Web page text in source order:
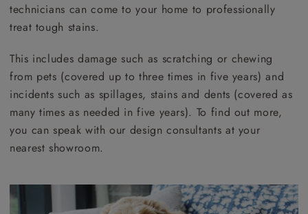
technicians can come to your home to professionally
treat tough stains.
This includes damage such as scratching or chewing
from pets (covered up to three times in five years) and
incidents such as spillages, stains and dents (covered as
many times as needed in five years). To find out more,
you can speak with our design consultants at your
nearest showroom.